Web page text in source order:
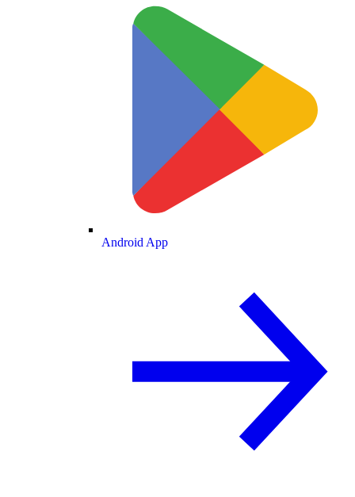
Android App